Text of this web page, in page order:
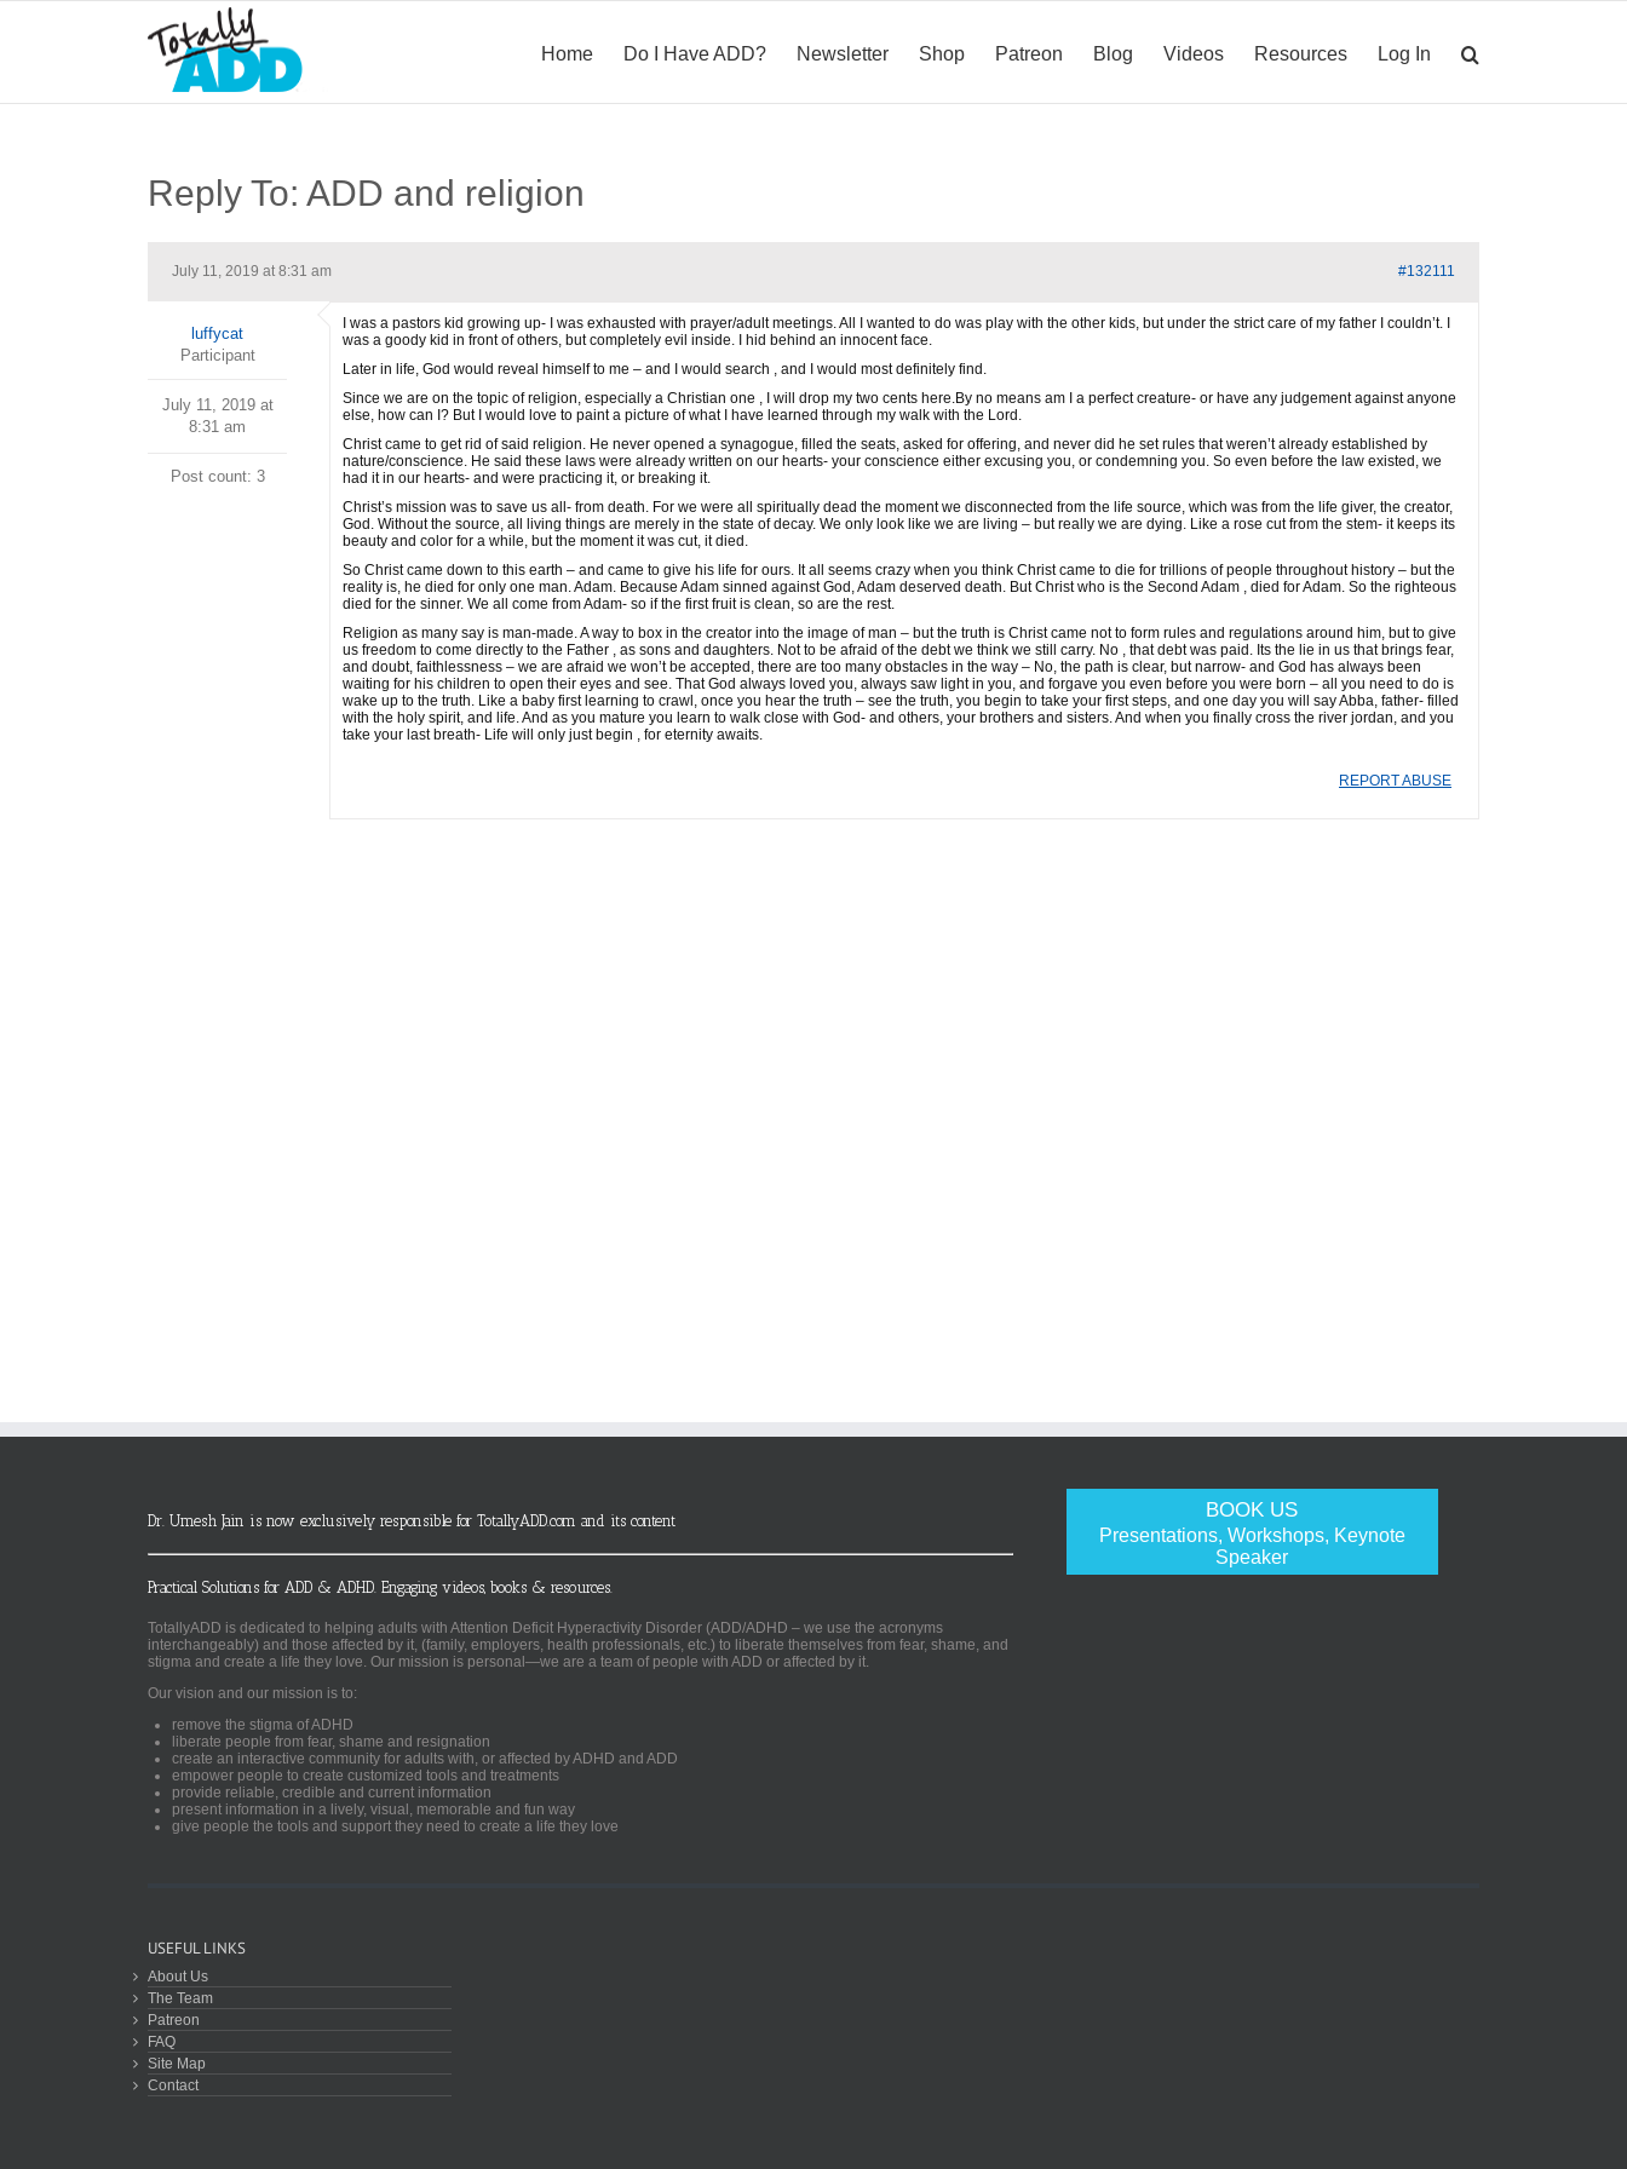
Home Do I Have ADD? Newsletter Shop Patreon Blog Videos Resources Log In
Reply To: ADD and religion
July 11, 2019 at 8:31 am #132111
luffycat
Participant
July 11, 2019 at
8:31 am
Post count: 3
I was a pastors kid growing up- I was exhausted with prayer/adult meetings. All I wanted to do was play with the other kids, but under the strict care of my father I couldn’t. I
was a goody kid in front of others, but completely evil inside. I hid behind an innocent face.
Later in life, God would reveal himself to me – and I would search , and I would most definitely find.
Since we are on the topic of religion, especially a Christian one , I will drop my two cents here.By no means am I a perfect creature- or have any judgement against anyone
else, how can I? But I would love to paint a picture of what I have learned through my walk with the Lord.
Christ came to get rid of said religion. He never opened a synagogue, filled the seats, asked for offering, and never did he set rules that weren’t already established by
nature/conscience. He said these laws were already written on our hearts- your conscience either excusing you, or condemning you. So even before the law existed, we
had it in our hearts- and were practicing it, or breaking it.
Christ’s mission was to save us all- from death. For we were all spiritually dead the moment we disconnected from the life source, which was from the life giver, the creator,
God. Without the source, all living things are merely in the state of decay. We only look like we are living – but really we are dying. Like a rose cut from the stem- it keeps its
beauty and color for a while, but the moment it was cut, it died.
So Christ came down to this earth – and came to give his life for ours. It all seems crazy when you think Christ came to die for trillions of people throughout history – but the
reality is, he died for only one man. Adam. Because Adam sinned against God, Adam deserved death. But Christ who is the Second Adam , died for Adam. So the righteous
died for the sinner. We all come from Adam- so if the first fruit is clean, so are the rest.
Religion as many say is man-made. A way to box in the creator into the image of man – but the truth is Christ came not to form rules and regulations around him, but to give
us freedom to come directly to the Father , as sons and daughters. Not to be afraid of the debt we think we still carry. No , that debt was paid. Its the lie in us that brings fear,
and doubt, faithlessness – we are afraid we won’t be accepted, there are too many obstacles in the way – No, the path is clear, but narrow- and God has always been
waiting for his children to open their eyes and see. That God always loved you, always saw light in you, and forgave you even before you were born – all you need to do is
wake up to the truth. Like a baby first learning to crawl, once you hear the truth – see the truth, you begin to take your first steps, and one day you will say Abba, father- filled
with the holy spirit, and life. And as you mature you learn to walk close with God- and others, your brothers and sisters. And when you finally cross the river jordan, and you
take your last breath- Life will only just begin , for eternity awaits.
REPORT ABUSE
BOOK US
Presentations, Workshops, Keynote
Speaker
Dr. Umesh Jain is now exclusively responsible for TotallyADD.com and its content
Practical Solutions for ADD & ADHD. Engaging videos, books & resources.
TotallyADD is dedicated to helping adults with Attention Deficit Hyperactivity Disorder (ADD/ADHD – we use the acronyms
interchangeably) and those affected by it, (family, employers, health professionals, etc.) to liberate themselves from fear, shame, and
stigma and create a life they love. Our mission is personal—we are a team of people with ADD or affected by it.
Our vision and our mission is to:
remove the stigma of ADHD
liberate people from fear, shame and resignation
create an interactive community for adults with, or affected by ADHD and ADD
empower people to create customized tools and treatments
provide reliable, credible and current information
present information in a lively, visual, memorable and fun way
give people the tools and support they need to create a life they love
USEFUL LINKS
About Us
The Team
Patreon
FAQ
Site Map
Contact